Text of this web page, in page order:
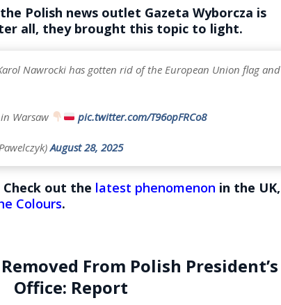
Polish news outlet Gazeta Wyborcza is
all, they brought this topic to light.
Nawrocki has gotten rid of the European Union flag and
Warsaw pic.twitter.com/T96opFRCo8
August 28, 2025
out the latest phenomenon in the UK,
Colours.
From Polish President’s
Office: Report